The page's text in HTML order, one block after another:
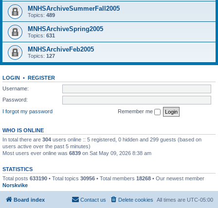
MNHSArchiveSummerFall2005
Topics: 489
MNHSArchiveSpring2005
Topics: 631
MNHSArchiveFeb2005
Topics: 127
LOGIN • REGISTER
Username:
Password:
I forgot my password
Remember me
WHO IS ONLINE
In total there are 304 users online :: 5 registered, 0 hidden and 299 guests (based on
users active over the past 5 minutes)
Most users ever online was 6839 on Sat May 09, 2026 8:38 am
STATISTICS
Total posts 633190 • Total topics 30956 • Total members 18268 • Our newest member
Norskvike
Board index All times are UTC-05:00
Delete cookies
Contact us